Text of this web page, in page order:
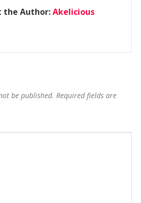
the Author:Akelicious
be published. Required fields are